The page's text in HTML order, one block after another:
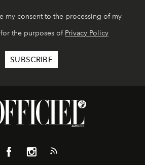
my consent to the processing of my
the purposes of Privacy Policy